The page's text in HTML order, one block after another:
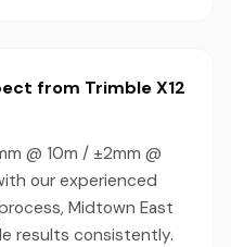
from Trimble X12
@ 10m / ±2mm @
our experienced
Midtown East
results consistently.